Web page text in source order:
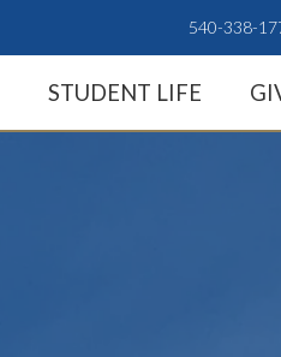
540-338-
STUDENT LIFE